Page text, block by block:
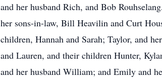
and her husband Rich, and Bob
her sons-in-law, Bill Heavilin and Curt
children, Hannah and Sarah; Taylor, and
and Lauren, and their children Hunter,
and her husband William; and Emily and